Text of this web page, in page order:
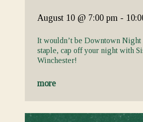
August 10 @ 7:00 pm -
It wouldn’t be Downtown Night
staple, cap off your night with
Winchester!
more